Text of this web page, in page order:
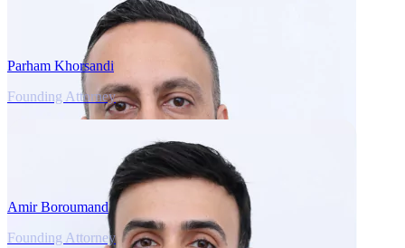
Parham Khorsandi
Founding Attorney
Amir Boroumand
Founding Attorney